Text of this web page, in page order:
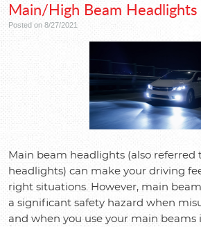
Main/High Beam Headlights
Posted on 8/27/2021
Main beam headlights (also referred
headlights) can make your driving
right situations. However, main
a significant safety hazard when
and when you use your main beams